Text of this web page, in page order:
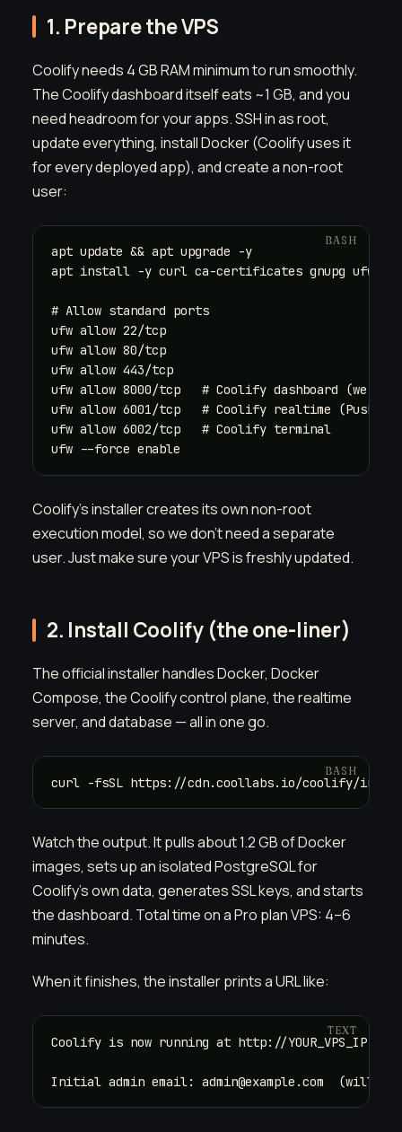
1. Prepare the VPS
Coolify needs 4 GB RAM minimum to run smoothly.
The Coolify dashboard itself eats ~1 GB, and you
need headroom for your apps. SSH in as root,
update everything, install Docker (Coolify uses it
for every deployed app), and create a non-root
user:
apt update && apt upgrade -y
apt install -y curl ca-certificates gnupg ufw
# Allow standard ports
ufw allow 22/tcp
ufw allow 80/tcp
ufw allow 443/tcp
ufw allow 8000/tcp   # Coolify dashboard (we'll
ufw allow 6001/tcp   # Coolify realtime (Pusher)
ufw allow 6002/tcp   # Coolify terminal
ufw --force enable
Coolify's installer creates its own non-root
execution model, so we don't need a separate
user. Just make sure your VPS is freshly updated.
2. Install Coolify (the one-liner)
The official installer handles Docker, Docker
Compose, the Coolify control plane, the realtime
server, and database — all in one go.
curl -fsSL https://cdn.coollabs.io/coolify/
Watch the output. It pulls about 1.2 GB of Docker
images, sets up an isolated PostgreSQL for
Coolify's own data, generates SSL keys, and starts
the dashboard. Total time on a Pro plan VPS: 4–6
minutes.
When it finishes, the installer prints a URL like:
Coolify is now running at http://YOUR_VPS_IP:8000
Initial admin email: admin@example.com  (will